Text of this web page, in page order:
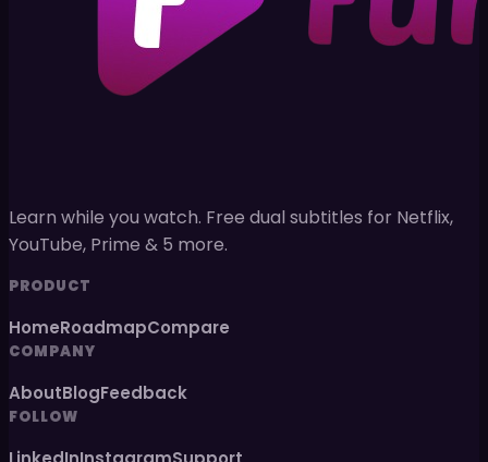
Learn while you watch. Free dual subtitles for Netflix,
YouTube, Prime & 5 more.
PRODUCT
HomeRoadmapCompare
COMPANY
AboutBlogFeedback
FOLLOW